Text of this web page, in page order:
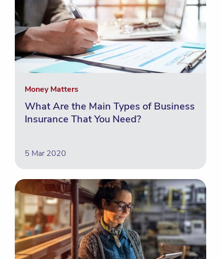
Money Matters
What Are the Main Types of Business
Insurance That You Need?
5 Mar 2020